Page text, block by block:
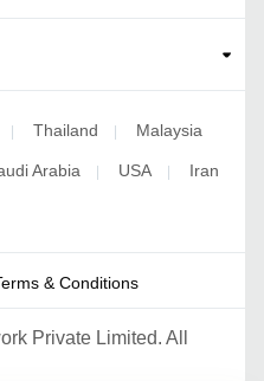
| Thailand | Malaysia
Arabia | USA | Iran
& Conditions
Private Limited. All